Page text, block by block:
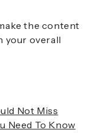
the content
your overall
Not Miss
Need To Know